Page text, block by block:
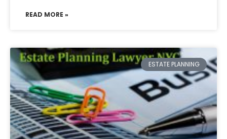
READ MORE »
ESTATE PLANNING